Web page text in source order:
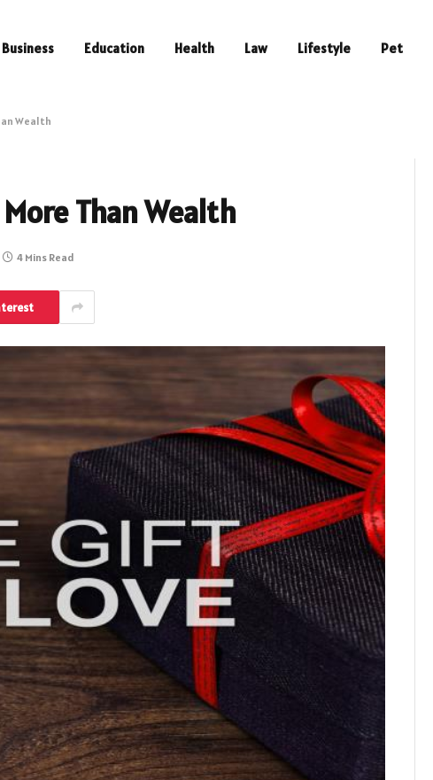
Business Education Health Law Lifestyle Pet
Wealth
Than Wealth
4 Mins Read